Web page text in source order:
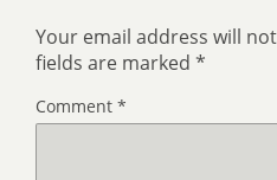
Your email address will
fields are marked *
Comment *